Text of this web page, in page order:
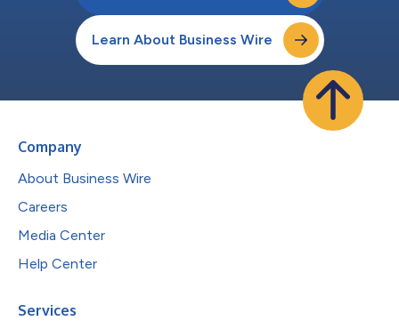
Learn About Business Wire
Company
About Business Wire
Careers
Media Center
Help Center
Services